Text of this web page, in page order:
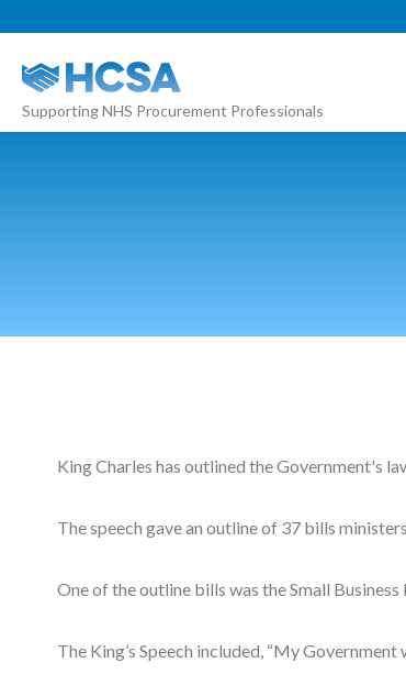
Supporting NHS Procurement Professionals
About
Our 2026 Yearbook
Podcasts
Jobs News
King Charles has outlined the Government's
The speech gave an outline of 37 bills
One of the outline bills was the Small
The King’s Speech included, “My